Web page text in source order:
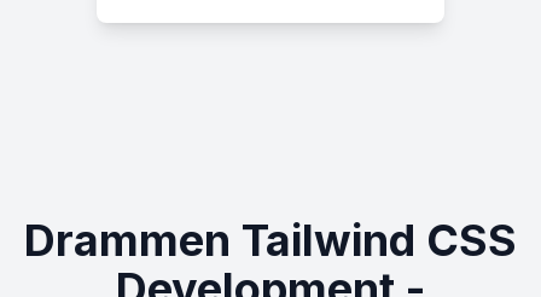
Drammen Tailwind CSS